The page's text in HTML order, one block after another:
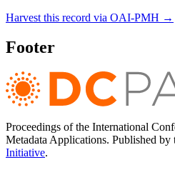
Harvest this record via OAI-PMH →
Footer
Proceedings of the International
Metadata Applications. Published by
Initiative.